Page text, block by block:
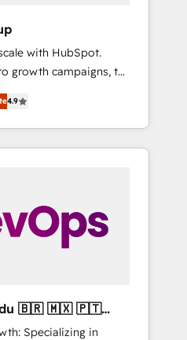
with HubSpot.
growth campaigns, to
an agency that's
of HubSpot and
hand with your team
and build a better
4.9
🇵🇹
Specializing in